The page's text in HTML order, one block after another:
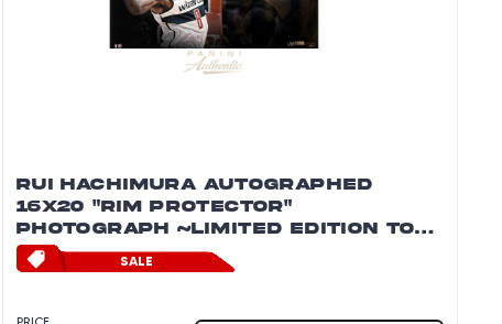
RUI HACHIMURA AUTOGRAPHED
16X20 "RIM PROTECTOR"
PHOTOGRAPH ~LIMITED EDITION TO
88~
SALE